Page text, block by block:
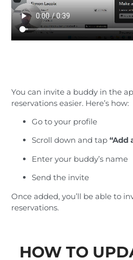
You can invite a buddy in the
reservations easier. Here’s how:
Go to your profile
Scroll down and tap“Add
Enter your buddy’s name
Send the invite
Once added, you’ll be able to
reservations.
HOW TO